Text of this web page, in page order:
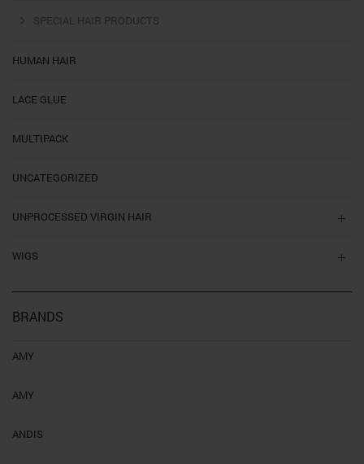
SPECIAL HAIR PRODUCTS
HUMAN HAIR
LACE GLUE
MULTIPACK
UNCATEGORIZED
UNPROCESSED VIRGIN HAIR
WIGS
BRANDS
AMY
AMY
ANDIS